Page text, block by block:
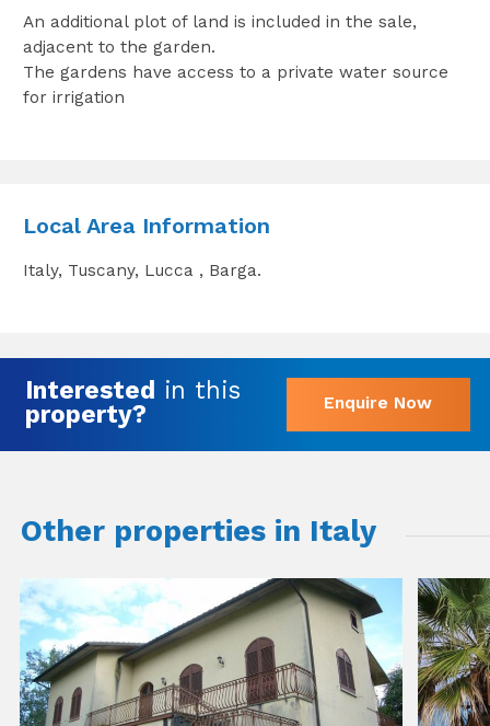
An additional plot of land is included in the sale,
adjacent to the garden.
The gardens have access to a private water source
for irrigation
Local Area Information
Italy, Tuscany, Lucca , Barga.
Interested in this
property?
Enquire Now
Other properties in Italy